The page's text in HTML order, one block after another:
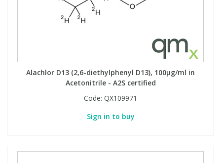
Alachlor D13 (2,6-diethylphenyl D13), 100µg/ml in
Acetonitrile - A2S certified
Code: QX109971
Sign in to buy